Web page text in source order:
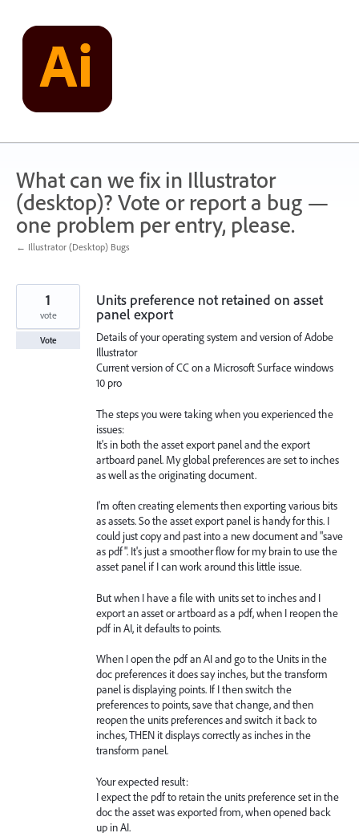
content
What can we fix in Illustrator
(desktop)? Vote or report a bug —
one problem per entry, please.
← Illustrator (Desktop) Bugs
Units preference not retained on asset
panel export
Details of your operating system and version of Adobe
Illustrator
Current version of CC on a Microsoft Surface windows
10 pro
The steps you were taking when you experienced the
issues:
It's in both the asset export panel and the export
artboard panel. My global preferences are set to inches
as well as the originating document.
I'm often creating elements then exporting various bits
as assets. So the asset export panel is handy for this. I
could just copy and past into a new document and "save
as pdf". It's just a smoother flow for my brain to use the
asset panel if I can work around this little issue.
But when I have a file with units set to inches and I
export an asset or artboard as a pdf, when I reopen the
pdf in AI, it defaults to points.
When I open the pdf an AI and go to the Units in the
doc preferences it does say inches, but the transform
panel is displaying points. If I then switch the
preferences to points, save that change, and then
reopen the units preferences and switch it back to
inches, THEN it displays correctly as inches in the
transform panel.
Your expected result:
I expect the pdf to retain the units preference set in the
doc the asset was exported from, when opened back
up in AI.
1
vote
Vote